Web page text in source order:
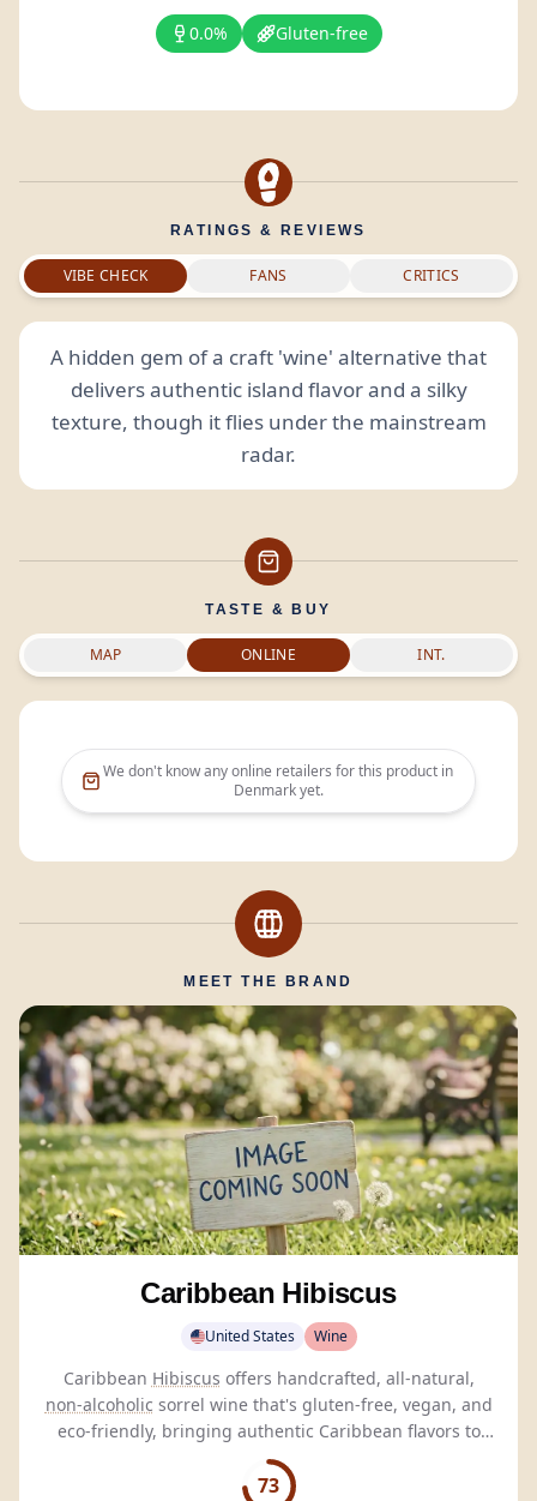
0.0% Gluten-free
RATINGS & REVIEWS
VIBE CHECK FANS CRITICS
A hidden gem of a craft 'wine' alternative that
delivers authentic island flavor and a silky
texture, though it flies under the mainstream
radar.
TASTE & BUY
MAP ONLINE INT.
We don't know any online retailers for this product in
Denmarkyet.
MEET THE BRAND
Caribbean Hibiscus
United States Wine
Caribbean Hibiscus
non-alcoholic sorrel wine that's gluten-free, vegan, and
eco-friendly, bringing authentic Caribbean flavors to
your glass.
73